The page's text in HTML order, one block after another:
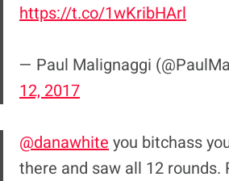
https://t.co/1wKribHArl
— Paul Malignaggi
12, 2017
@danawhite you bitchass
there and saw all 12 rounds.